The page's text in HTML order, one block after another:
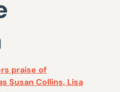
praise of
Susan Collins, Lisa